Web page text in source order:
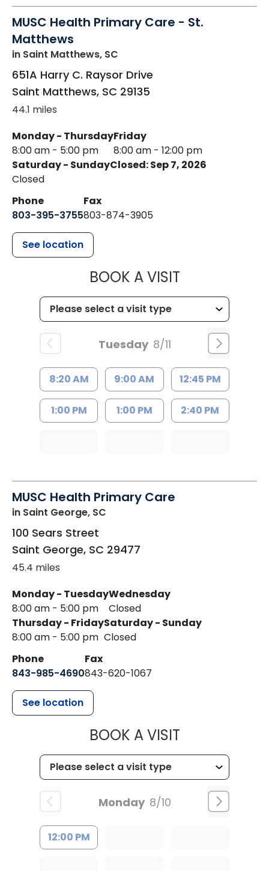
MUSC Health Primary Care - St.
Matthews
in Saint Matthews, SC
651A Harry C. Raysor Drive
Saint Matthews, SC 29135
44.1 miles
Monday - Thursday
8:00 am - 5:00 pm
Friday
8:00 am - 12:00 pm
Saturday - Sunday
Closed
Closed: Sep 7, 2026
Phone
803-395-3755
Fax
803-874-3905
See location
BOOK A VISITMUSC
Tuesday 8/11
8:20 AM 9:00 AM 12:45 PM
1:00 PM 1:00 PM 2:40 PM
MUSC Health Primary Care
in Saint George, SC
100 Sears Street
Saint George, SC 29477
45.4 miles
Monday - Tuesday
8:00 am - 5:00 pm
Wednesday
Closed
Thursday - Friday
8:00 am - 5:00 pm
Saturday - Sunday
Closed
Phone
843-985-4690
Fax
843-620-1067
See location
BOOK A VISITMUSC
Monday 8/10
12:00 PM